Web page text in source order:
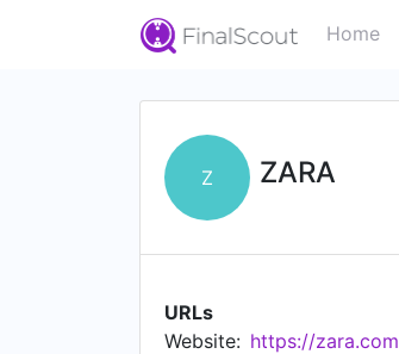
Home
Z ZARA
URLs
Website: https://zara.com